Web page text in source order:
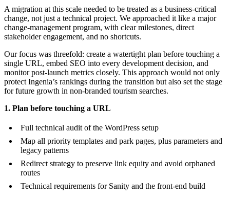
A migration at this scale needed to be treated as a business-critical
change, not just a technical project. We approached it like a major
change-management program, with clear milestones, direct
stakeholder engagement, and no shortcuts.
Our focus was threefold: create a watertight plan before touching a
single URL, embed SEO into every development decision, and
monitor post-launch metrics closely. This approach would not only
protect Ingenia’s rankings during the transition but also set the stage
for future growth in non-branded tourism searches.
1. Plan before touching a URL
Full technical audit of the WordPress setup
Map all priority templates and park pages, plus parameters and
legacy patterns
Redirect strategy to preserve link equity and avoid orphaned
routes
Technical requirements for Sanity and the front-end build